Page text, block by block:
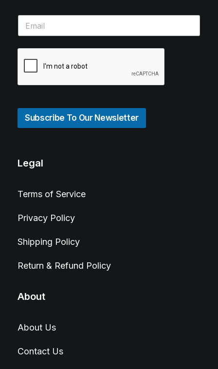
Subscribe To Our Newsletter
Legal
Terms of Service
Privacy Policy
Shipping Policy
Return & Refund Policy
About
About Us
Contact Us